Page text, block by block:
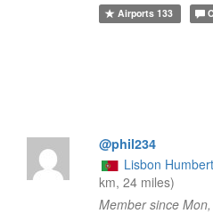
Airports133
@phil234
Lisbon
km, 24 miles)
Member since